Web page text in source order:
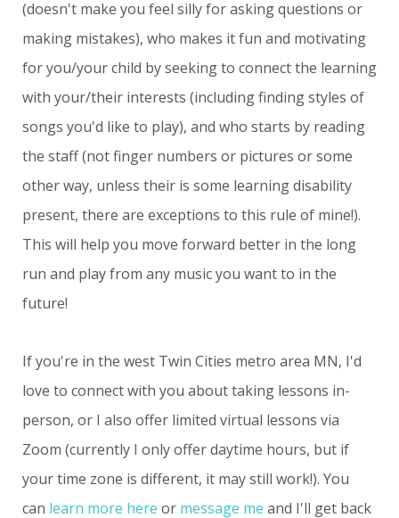
(doesn't make you feel silly for asking questions or
making mistakes), who makes it fun and motivating
for you/your child by seeking to connect the learning
with your/their interests (including finding styles of
songs you'd like to play), and who starts by reading
the staff (not finger numbers or pictures or some
other way, unless their is some learning disability
present, there are exceptions to this rule of mine!).
This will help you move forward better in the long
run and play from any music you want to in the
future!
If you're in the west Twin Cities metro area MN, I'd
love to connect with you about taking lessons in-
person, or I also offer limited virtual lessons via
Zoom (currently I only offer daytime hours, but if
your time zone is different, it may still work!). You
can learn more here or message me and I'll get back